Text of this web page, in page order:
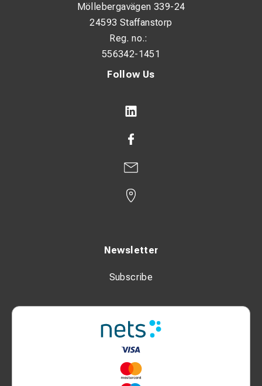
Follow Us
Newsletter
Subscribe
Möllebergavägen 339-24
24593 Staffanstorp
Reg. no.:
556342-1451